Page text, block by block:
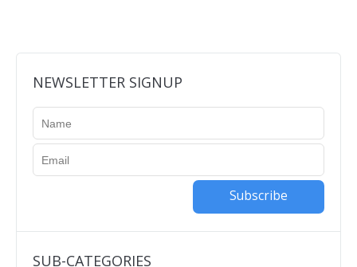
NEWSLETTER SIGNUP
Subscribe
SUB-CATEGORIES